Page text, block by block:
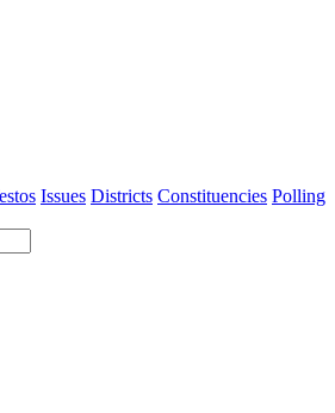
Issues Districts Constituencies Polling